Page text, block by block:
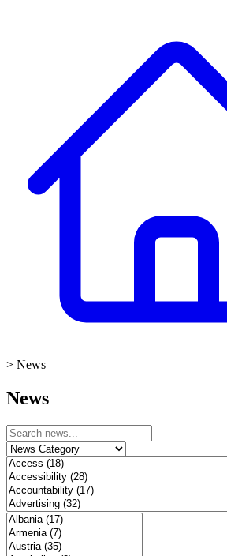
> News
News